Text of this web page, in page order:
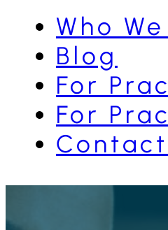
Who
Blog
For
For
Contact